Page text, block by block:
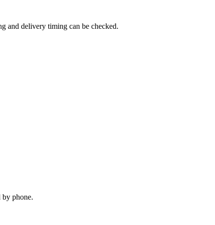
and delivery timing can be checked.
phone.